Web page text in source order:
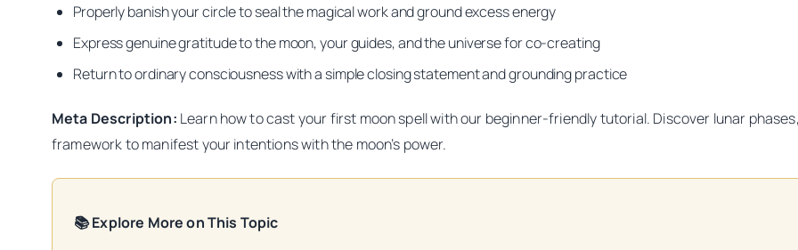
Properly banish your circle to seal the magical work and ground excess energy
Express genuine gratitude to the moon, your guides, and the universe for co-creating
Return to ordinary consciousness with a simple closing statement and grounding practice
Meta Description: Learn how to cast your first moon spell with our beginner-friendly tutorial. Discover lunar
framework to manifest your intentions with the moon’s power.
📚 Explore More on This Topic